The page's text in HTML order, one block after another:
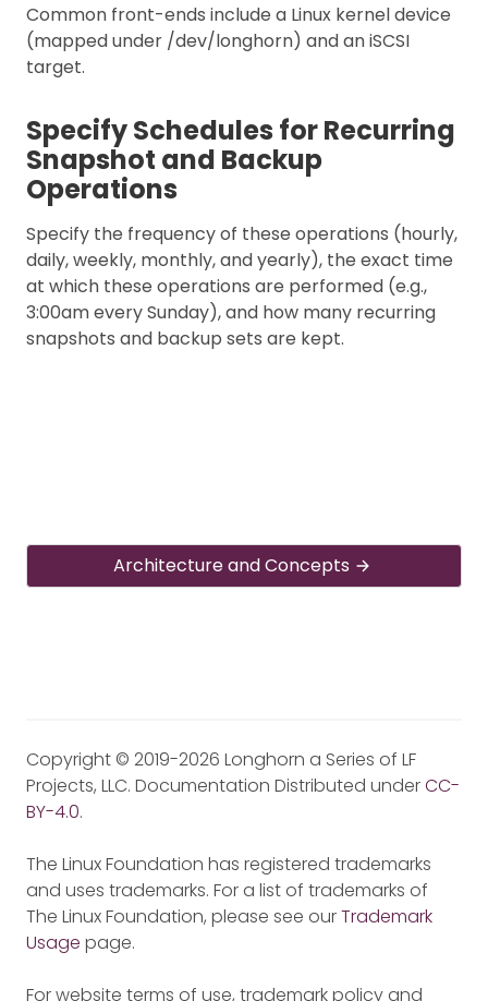
Common front-ends include a Linux kernel device
(mapped under /dev/longhorn) and an iSCSI
target.
Specify Schedules for Recurring
Snapshot and Backup
Operations
Specify the frequency of these operations (hourly,
daily, weekly, monthly, and yearly), the exact time
at which these operations are performed (e.g.,
3:00am every Sunday), and how many recurring
snapshots and backup sets are kept.
Architecture and Concepts
Copyright © 2019-2026 Longhorn a Series of LF
Projects, LLC. Documentation Distributed underCC-
BY-4.0.
The Linux Foundation has registered trademarks
and uses trademarks. For a list of trademarks of
The Linux Foundation, please see ourTrademark
Usage page.
For website terms of use, trademark policy and